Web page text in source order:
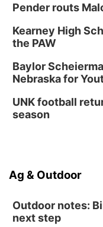
Lauritzen
Create
Fri, Aug 14
Fri, Aug 14
Pender routs
Kearney High
the PAW
Baylor
Nebraska for
UNK football
season
Ag & Outdoor
Outdoor notes:
next step